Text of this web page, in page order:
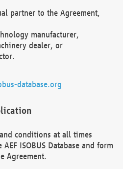
partner to the Agreement,
manufacturer,
dealer, or
database.org
conditions at all times
ISOBUS Database and form
Agreement.